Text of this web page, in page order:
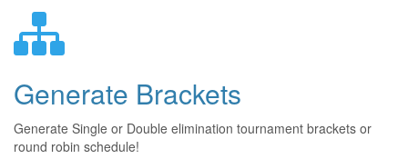
Generate Brackets
Generate Single or Double elimination tournament brackets or
round robin schedule!